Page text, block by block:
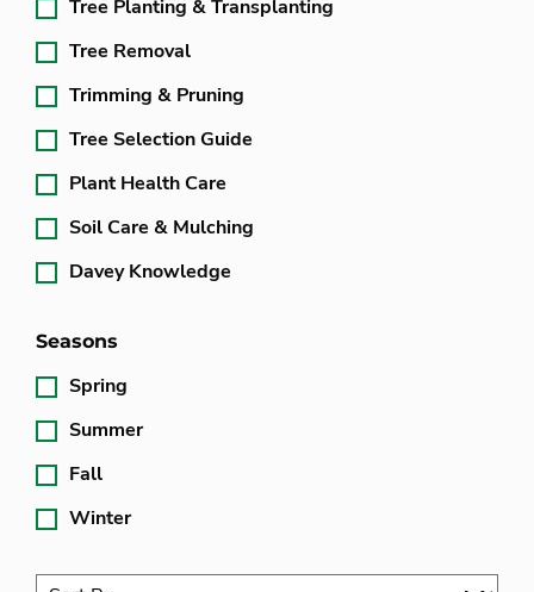
Tree Planting & Transplanting
Tree Removal
Trimming & Pruning
Tree Selection Guide
Plant Health Care
Soil Care & Mulching
Davey Knowledge
Seasons
Spring
Summer
Fall
Winter